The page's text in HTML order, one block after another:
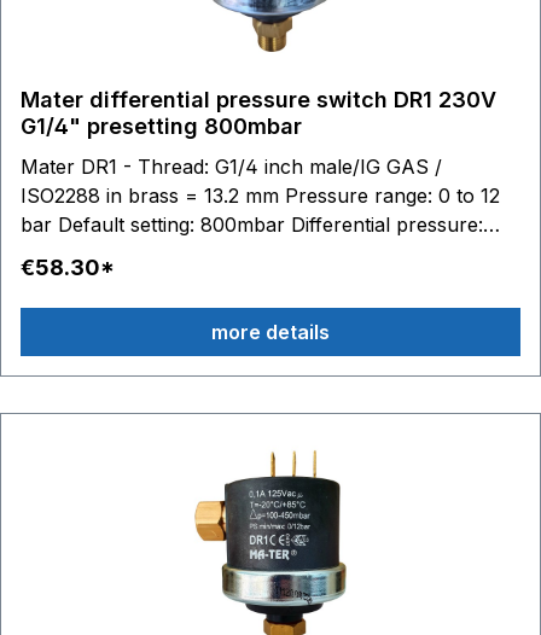
Mater differential pressure switch DR1 230V
G1/4" presetting 800mbar
Mater DR1 - Thread: G1/4 inch male/IG GAS /
ISO2288 in brass = 13.2 mm Pressure range: 0 to 12
bar Default setting: 800mbar Differential pressure:
0.015 to 1 bar adjustable Switching contacts: 6.3 x 0.8
- max. 250V 16(4)A Stainless steel diaphragm (AISI
316) / silicone Material housing: technopolymer (PPS
- PA) Temperature range: medium to 100 °C, ambient
-20 to 85 °C Media: Water Air Glycol Suitable
€58.30*
more details